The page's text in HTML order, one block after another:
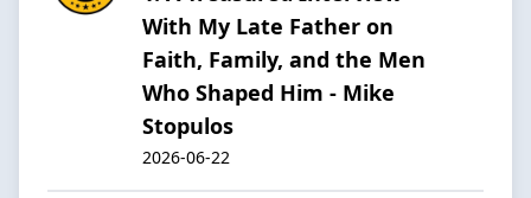
With My Late Father on
Faith, Family, and the Men
Who Shaped Him - Mike
Stopulos
2026-06-22